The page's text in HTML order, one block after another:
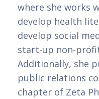
where she works
develop health
develop social
start-up non-
Additionally, she
public relations
chapter of Zeta